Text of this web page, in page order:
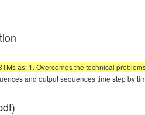
as: 1. Overcomes the technical
and output sequences time step by